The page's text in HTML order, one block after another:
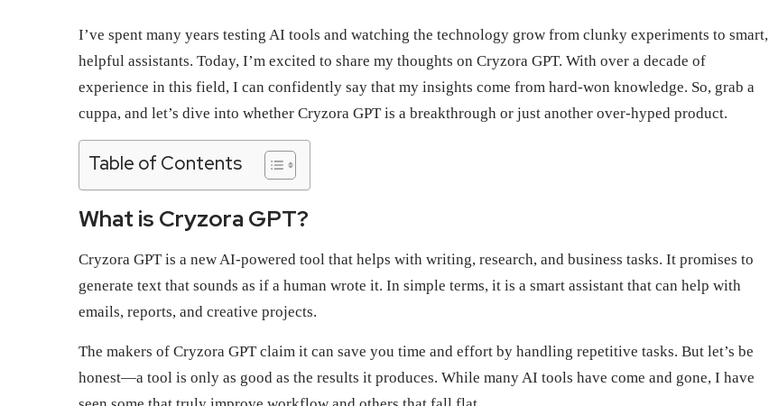
I’ve spent many years testing AI tools and watching the technology grow from clunky experiments to smart,
helpful assistants. Today, I’m excited to share my thoughts on Cryzora GPT. With over a decade of
experience in this field, I can confidently say that my insights come from hard-won knowledge. So, grab a
cuppa, and let’s dive into whether Cryzora GPT is a breakthrough or just another over-hyped product.
Table of Contents
What is Cryzora GPT?
Cryzora GPT is a new AI-powered tool that helps with writing, research, and business tasks. It promises to
generate text that sounds as if a human wrote it. In simple terms, it is a smart assistant that can help with
emails, reports, and creative projects.
The makers of Cryzora GPT claim it can save you time and effort by handling repetitive tasks. But let’s be
honest—a tool is only as good as the results it produces. While many AI tools have come and gone, I have